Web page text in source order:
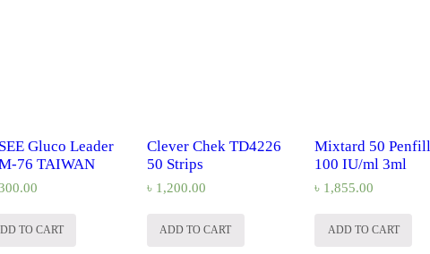
Gluco Leader
76 TAIWAN
TO CART
Clever Chek TD4226
50 Strips
৳ 1,200.00
ADD TO CART
Mixtard 50 Penfill
100 IU/ml 3ml
৳ 1,855.00
ADD TO CART